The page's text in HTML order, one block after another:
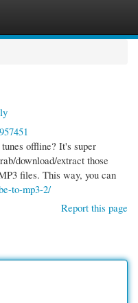
offline? It's super
download/extract those
files. This way, you can
to-mp3-2/
Report this page